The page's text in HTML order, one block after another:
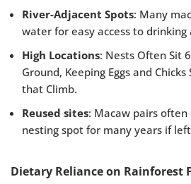
River-Adjacent Spots: Many
water for easy access to drinking
High Locations: Nests Often Sit
Ground, Keeping Eggs and
that Climb.
Reused sites: Macaw pairs
nesting spot for many years if
Dietary Reliance on Rainforest